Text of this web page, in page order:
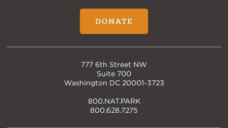
DONATE
777 6th Street NW
Suite 700
Washington DC 20001-3723
800.NAT.PARK
800.628.7275